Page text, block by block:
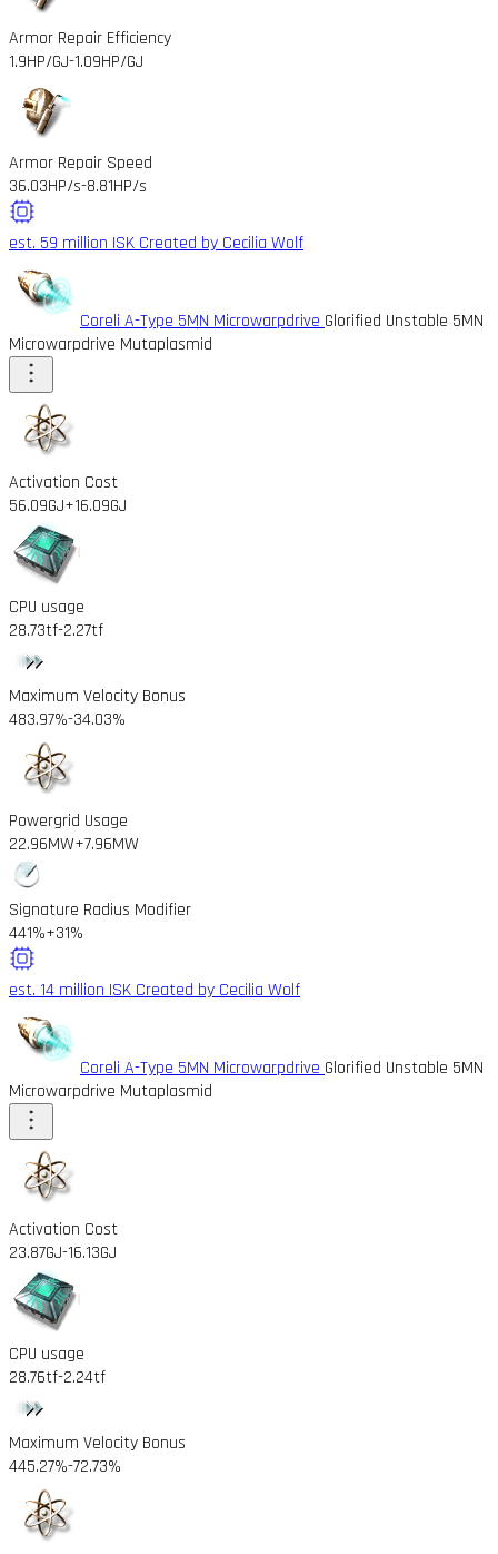
Armor Repair Efficiency
1.9HP/GJ-1.09HP/GJ
Armor Repair Speed
36.03HP/s-8.81HP/s
est. 59 million ISK Created by Cecilia Wolf
Coreli A-Type 5MN Microwarpdrive Glorified Unstable 5MN
Microwarpdrive Mutaplasmid
Activation Cost
56.09GJ+16.09GJ
CPU usage
28.73tf-2.27tf
Maximum Velocity Bonus
483.97%-34.03%
Powergrid Usage
22.96MW+7.96MW
Signature Radius Modifier
441%+31%
est. 14 million ISK Created by Cecilia Wolf
Coreli A-Type 5MN Microwarpdrive Glorified Unstable 5MN
Microwarpdrive Mutaplasmid
Activation Cost
23.87GJ-16.13GJ
CPU usage
28.76tf-2.24tf
Maximum Velocity Bonus
445.27%-72.73%